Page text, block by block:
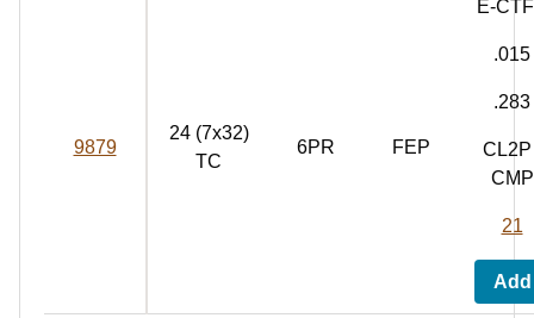
9879
24 (7x32)
TC
6PR FEP
E-
.015
.283
CL2P
CMP
21
Add